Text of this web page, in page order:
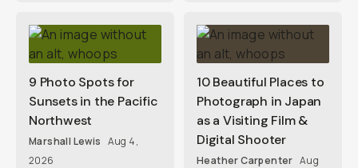
9 Photo Spots for
Sunsets in the Pacific
Northwest
Marshall Lewis Aug 4,
2026
10 Beautiful Places to
Photograph in Japan
as a Visiting Film &
Digital Shooter
Heather Carpenter Aug